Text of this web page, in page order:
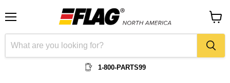
1-800-PARTS99
cart